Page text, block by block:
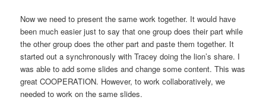
Now we need to present the same work together. It would have
been much easier just to say that one group does their part while
the other group does the other part and paste them together. It
started out a synchronously with Tracey doing the lion’s share. I
was able to add some slides and change some content. This was
great COOPERATION. However, to work collaboratively, we
needed to work on the same slides.